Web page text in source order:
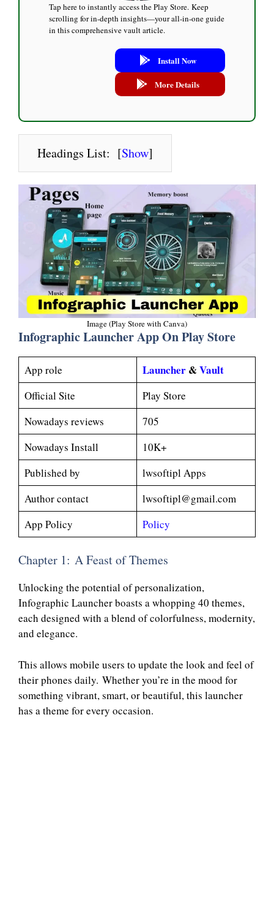
Tap here to instantly access the Play Store. Keep
scrolling for in-depth insights—your all-in-one guide
in this comprehensive vault article.
Install Now
More Details
Headings List: [Show]
Image (Play Store with Canva)
Infographic Launcher App On Play Store
App role Launcher&Vault
Official Site
Play Store
Nowadays reviews
705
Nowadays Install
10K+
Published by
lwsoftipl Apps
Author contact
lwsoftipl@gmail.com
App Policy
Policy
Chapter 1: A Feast of Themes
Unlocking the potential of personalization,
Infographic Launcher boasts a whopping 40 themes,
each designed with a blend of colorfulness, modernity,
and elegance.
This allows mobile users to update the look and feel of
their phones daily. Whether you’re in the mood for
something vibrant, smart, or beautiful, this launcher
has a theme for every occasion.